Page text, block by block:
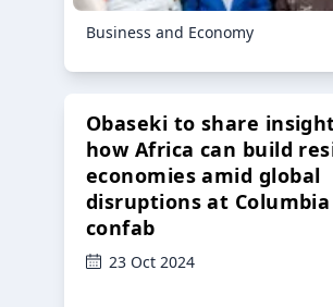
Business and Economy
Obaseki to share
how Africa can build
economies amid global
disruptions at Columbia
confab
23 Oct 2024